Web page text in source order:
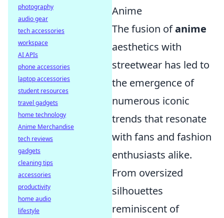
Anime
The fusion ofanime
aesthetics with
streetwear has led to
the emergence of
numerous iconic
trends that resonate
with fans and fashion
enthusiasts alike.
From oversized
silhouettes
reminiscent of
photography
audio gear
tech accessories
workspace
AI APIs
phone accessories
laptop accessories
student resources
travel gadgets
home technology
Anime Merchandise
tech reviews
gadgets
cleaning tips
accessories
productivity
home audio
lifestyle